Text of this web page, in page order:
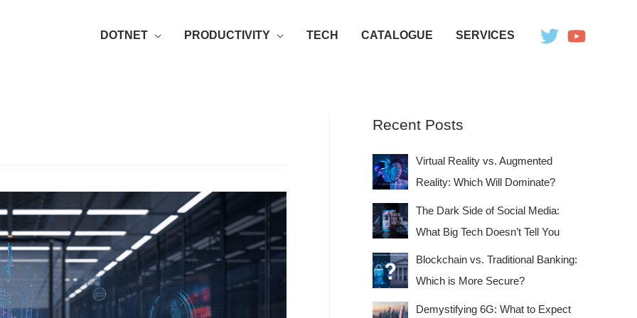
DOTNET PRODUCTIVITY TECH CATALOGUE SERVICES
Recent Posts
Virtual Reality vs. Augmented
Reality: Which Will Dominate?
The Dark Side of Social Media:
What Big Tech Doesn’t Tell You
Blockchain vs. Traditional Banking:
Which is More Secure?
Demystifying 6G: What to Expect